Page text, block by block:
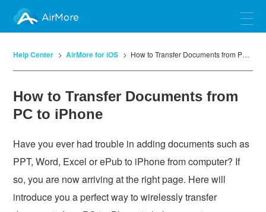
AirMore
Help Center AirMore for iOS How to Transfer Documents from PC to iPhone
How to Transfer Documents from
PC to iPhone
Have you ever had trouble in adding documents such as
PPT, Word, Excel or ePub to iPhone from computer? If
so, you are now arriving at the right page. Here will
introduce you a perfect way to wirelessly transfer